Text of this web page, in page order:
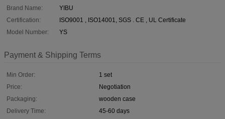
Brand Name:
YIBU
Certification:
ISO9001 , ISO14001, SGS . CE , UL Certificate
Model Number:
YS
Payment & Shipping Terms
Min Order:
1 set
Price:
Negotiation
Packaging:
wooden case
Delivery Time:
45-60 days